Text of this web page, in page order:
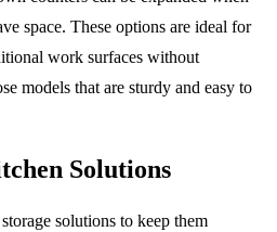
space. These options are ideal for
work surfaces without
models that are sturdy and easy to
Solutions
solutions to keep them